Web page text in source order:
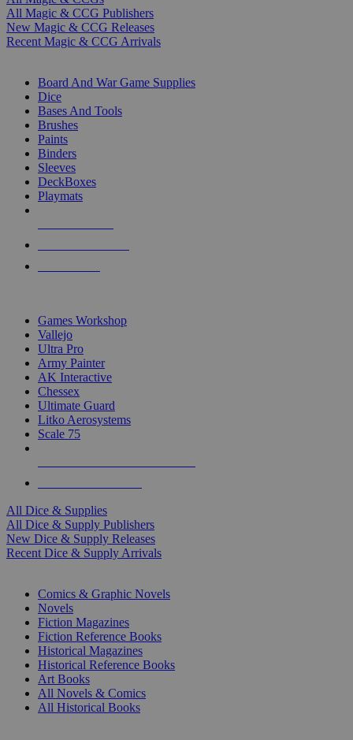
All Magic & CCG Publishers
New Magic & CCG Releases
Recent Magic & CCG Arrivals
Board And War Game Supplies
Dice
Bases And Tools
Brushes
Paints
Binders
Sleeves
DeckBoxes
Playmats
Games Workshop
Vallejo
Ultra Pro
Army Painter
AK Interactive
Chessex
Ultimate Guard
Litko Aerosystems
Scale 75
All Dice & Supplies
All Dice & Supply Publishers
New Dice & Supply Releases
Recent Dice & Supply Arrivals
Comics & Graphic Novels
Novels
Fiction Magazines
Fiction Reference Books
Historical Magazines
Historical Reference Books
Art Books
All Novels & Comics
All Historical Books